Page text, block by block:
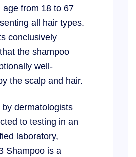
age from 18 to 67
all hair types.
conclusively
the shampoo
well-
the scalp and hair.
by dermatologists
to testing in an
laboratory,
Shampoo is a